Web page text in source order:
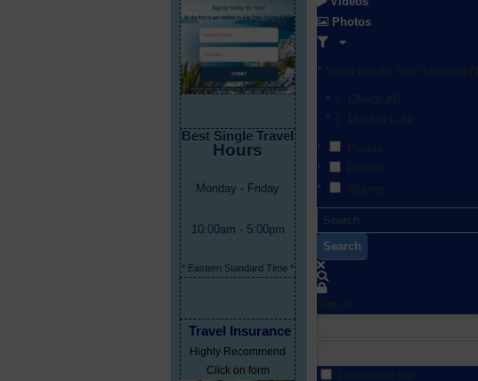
Best Single Travel
Hours
Monday - Friday
10:00am - 5:00pm
* Eastern Standard Time *
Travel Insurance
Highly Recommend
Click on form
Photos
Search